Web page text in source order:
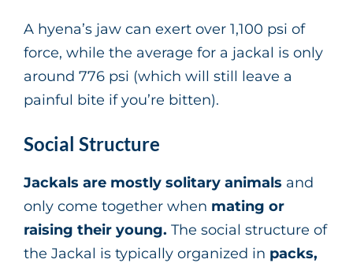
A hyena’s jaw can exert over 1,100 psi of
force, while the average for a jackal is only
around 776 psi (which will still leave a
painful bite if you’re bitten).
Social Structure
Jackals are mostly solitary animals and
only come together when mating or
raising their young. The social structure of
the Jackal is typically organized in packs,